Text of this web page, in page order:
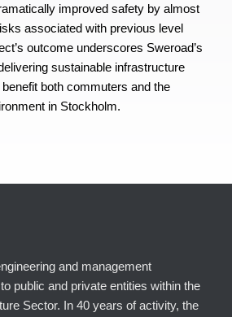
improved safety by almost
associated with previous level
outcome underscores Sweroad’s
sustainable infrastructure
both commuters and the
in Stockholm.
and management
public and private entities within the
Sector. In 40 years of activity, the